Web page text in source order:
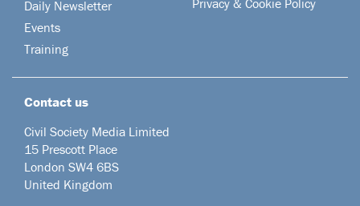
Daily Newsletter
Events
Training
Contact us
Civil Society Media Limited
15 Prescott Place
London SW4 6BS
United Kingdom